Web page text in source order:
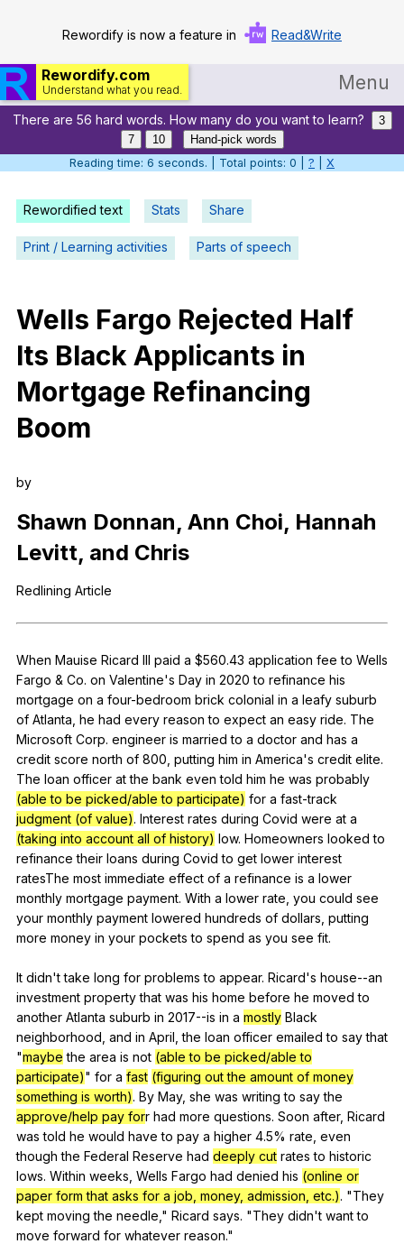
Rewordify is now a feature in Read&Write
Rewordify.com
Understand what you read. Menu
Home
Log in
Help
Settings
Teach smarter
Search / browse classic literature
Search / browse public documents
There are 56 hard words. How many do you want to learn?
3
7
10
Hand-pick words
Reading time: 7 seconds. | Total points: 0 | ? X
Rewordified text Stats Share
Print / Learning activities Parts of speech
Wells Fargo Rejected Half
Its Black Applicants in
Mortgage Refinancing
Boom
by
Shawn Donnan, Ann Choi, Hannah
Levitt, and Chris
Redlining Article
When Mauise Ricard III paid a $560.43 application fee to Wells
Fargo & Co. on Valentine's Day in 2020to refinance his
mortgage on a four-bedroom brick colonial in a leafy suburb
of Atlanta he had every reason to expect an easy ride. The
Microsoft Corp. engineer is married to a doctor and has a
credit score north of 800, putting him in America's credit elite.
The loan officer at the bank even told him he was probably
(able to be picked/able to participate) for a fast-track
judgment (of value). Interest rates during Covid were at a
(taking into account all of history) low. Homeowners looked to
refinance their loans during Covid to get lower interest
ratesThe most immediate effect of a refinance is a lower
monthly mortgage payment. With a lower rate you could see
your monthly payment lowered hundreds of dollars putting
more money in your pockets to spend as you see fit.
It didn'ttake long for problems to appear. Ricard's house--an
investment property that was his home before he moved to
another Atlanta suburb in 2017--is in a mostly Black
neighborhood and in April ,the loan officer emailed to say that
"maybe the area is not (able to be picked/able to
participate)" for a fast (figuring out the amount of money
something is worth). By May, she was writing to say the
approve/help pay forr had more questions. Soon after, Ricard
was told he would have to pay a higher 4.5% rate even
though the Federal Reserve had deeply cut rates to historic
lows. Within weeks Wells Fargo had denied his (online or
paper form that asks for a job, money, admission, etc.). "They
kept moving the needle ," Ricard says. "They didn't want to
move forward for whatever reason."